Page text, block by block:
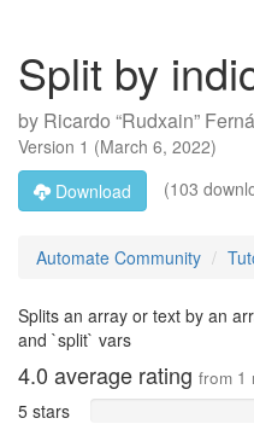
Split by
by Ricardo “Rudxain”
Version 1 (March 6, 2022)
Download
(103
Automate Community
Splits an array or text by an
and `split` vars
4.0 average rating from 1
5 stars